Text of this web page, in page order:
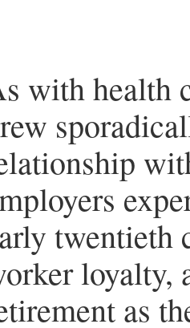
with health
twentieth
loyalty,
as